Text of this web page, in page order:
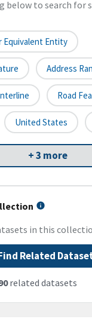
below to search for
Equivalent Entity
Address
Road
United States
+ 3 more
in this
Related
related datasets